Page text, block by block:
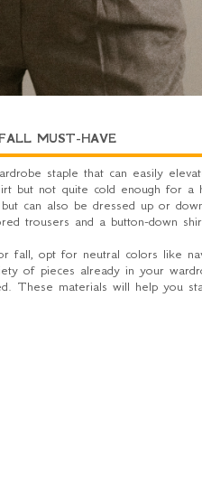
MUST-HAVE
staple that can easily
but not quite cold enough for a
can also be dressed up or
trousers and a button-down
fall, opt for neutral colors like
of pieces already in your
These materials will help you